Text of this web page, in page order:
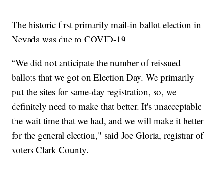
The historic first primarily mail-in ballot election in
Nevada was due to COVID-19.
“We did not anticipate the number of reissued
ballots that we got on Election Day. We primarily
put the sites for same-day registration, so, we
definitely need to make that better. It's unacceptable
the wait time that we had, and we will make it better
for the general election," said Joe Gloria, registrar of
voters Clark County.